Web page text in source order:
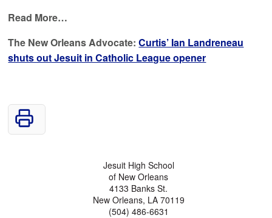
Read More…
The New Orleans Advocate:Curtis’ Ian Landreneau
shuts out Jesuit in Catholic League opener
Jesuit High School
of New Orleans
4133 Banks St.
New Orleans, LA 70119
(504) 486-6631